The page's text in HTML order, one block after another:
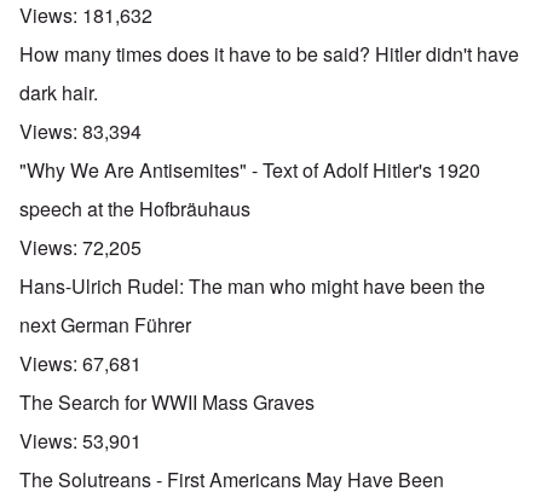
Views: 181,632
How many times does it have to be said? Hitler didn't have
dark hair.
Views: 83,394
"Why We Are Antisemites" - Text of Adolf Hitler's 1920
speech at the Hofbräuhaus
Views: 72,205
Hans-Ulrich Rudel: The man who might have been the
next German Führer
Views: 67,681
The Search for WWII Mass Graves
Views: 53,901
The Solutreans - First Americans May Have Been